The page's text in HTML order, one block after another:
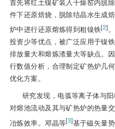
件下还原焙烧，脱除结晶水生成
炉中进行还原熔炼得到粗镍铁[2]
投资少等优点，被广泛应用于镍
排放量大和熔炼渣量大等缺点。
行数值分析，合理制定矿热炉几
优化方案。
研究发现，电弧等离子体与
对熔池流动及其与矿热炉的热量
冶炼效率。邓晶等[3]基于磁矢量